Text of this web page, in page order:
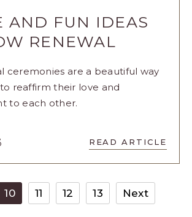
AND FUN IDEAS
RENEWAL
ceremonies are a beautiful way
reaffirm their love and
to each other.
READ ARTICLE
READ
8
CUTE
FUN
IDEAS
FOR
10 11 12 13 Next